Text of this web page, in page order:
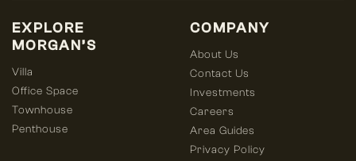
COMPANY
About Us
Contact Us
Investments
Careers
Area Guides
Privacy Policy
EXPLORE
MORGAN’S
Villa
Office Space
Townhouse
Penthouse